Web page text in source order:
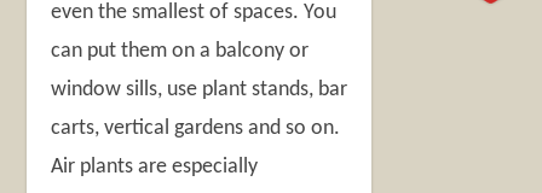
even the smallest of spaces. You
can put them on a balcony or
window sills, use plant stands, bar
carts, vertical gardens and so on.
Air plants are especially